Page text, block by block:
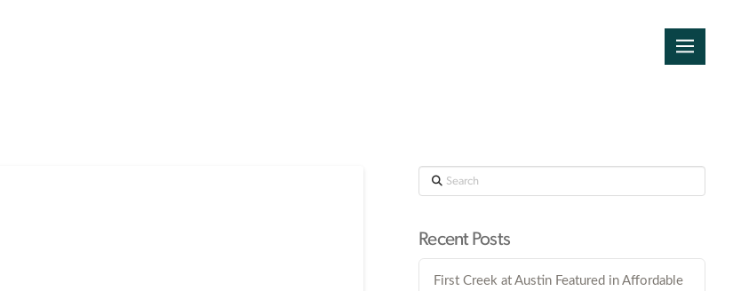
Search
Recent Posts
First Creek at Austin Featured in Affordable